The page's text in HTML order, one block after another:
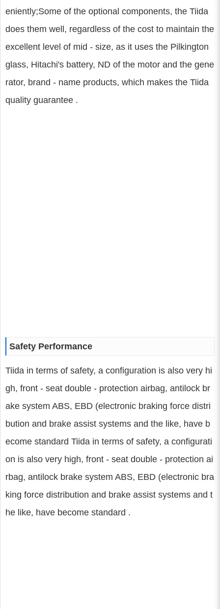
eniently;Some of the optional components, the Tiida
does them well, regardless of the cost to maintain the
excellent level of mid - size, as it uses the Pilkington
glass, Hitachi's battery, ND of the motor and the gene
rator, brand - name products, which makes the Tiida
quality guarantee .
Safety Performance
Tiida in terms of safety, a configuration is also very hi
gh, front - seat double - protection airbag, antilock br
ake system ABS, EBD (electronic braking force distri
bution and brake assist systems and the like, have b
ecome standard Tiida in terms of safety, a configurati
on is also very high, front - seat double - protection ai
rbag, antilock brake system ABS, EBD (electronic bra
king force distribution and brake assist systems and t
he like, have become standard .